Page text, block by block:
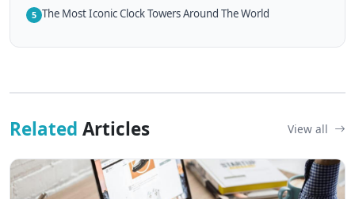
5 The Most Iconic Clock Towers Around The World
Related Articles View all